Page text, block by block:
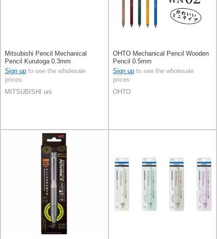
Mitsubishi Pencil Mechanical
Pencil Kurutoga 0.3mm
Sign up to see the wholesale
prices
MITSUBISHI uni
OHTO Mechanical Pencil Wooden
Pencil 0.5mm
Sign up to see the wholesale
prices
OHTO